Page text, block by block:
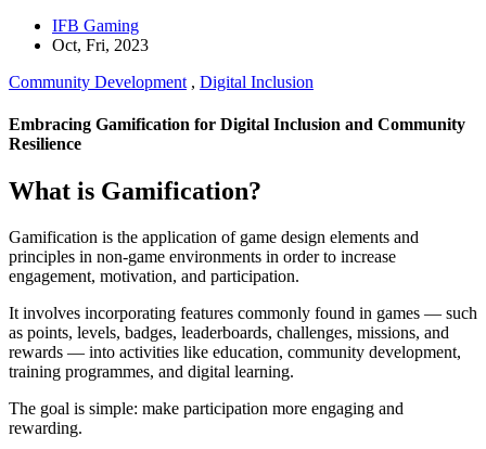
IFB Gaming
Oct, Fri, 2023
Community Development , Digital Inclusion
Embracing Gamification for Digital Inclusion and Community
Resilience
What is Gamification?
Gamification is the application of game design elements and
principles in non-game environments in order to increase
engagement, motivation, and participation.
It involves incorporating features commonly found in games — such
as points, levels, badges, leaderboards, challenges, missions, and
rewards — into activities like education, community development,
training programmes, and digital learning.
The goal is simple: make participation more engaging and
rewarding.